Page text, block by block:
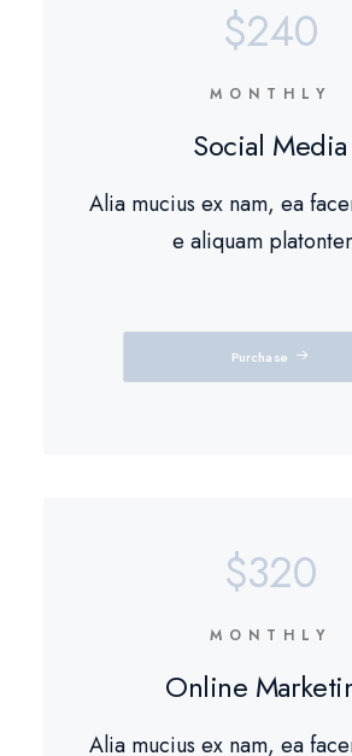
$240
MONTHLY
Social Media
Alia mucius ex nam, ea
e aliquam
Purchase
$320
MONTHLY
Online
Alia mucius ex nam, ea